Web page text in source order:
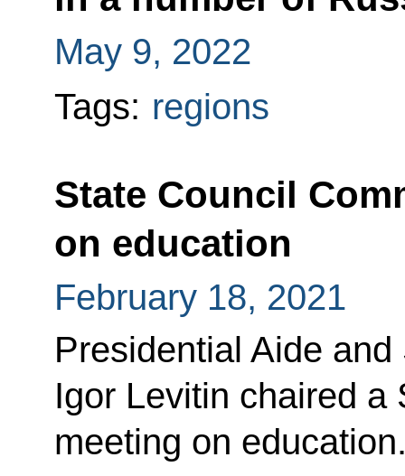
May 9, 2022
Tags: regions
State Council
on education
February 18, 2021
Presidential Aide
Igor Levitin chaired a
meeting on